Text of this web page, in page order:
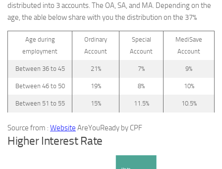
distributed into 3 accounts. The OA, SA, and MA. Depending on the
age, the able below share with you the distribution on the 37%
Age during
employment
Ordinary
Account
Special
Account
MediSave
Account
Between 36 to 45 21% 7% 9%
Between 46 to 50 19% 8% 10%
Between 51 to 55 15% 11.5% 10.5%
Source from : Website AreYouReady by CPF
Higher Interest Rate